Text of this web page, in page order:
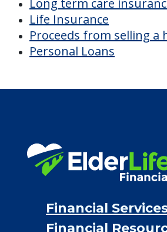
Long term care
Life Insurance
Proceeds from selling a
Personal Loans
Financial
Financial